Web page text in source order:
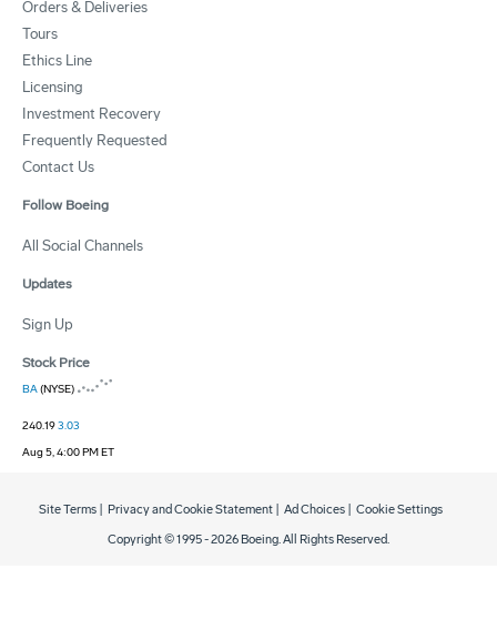
Orders & Deliveries
Tours
Ethics Line
Licensing
Investment Recovery
Frequently Requested
Contact Us
Follow Boeing
All Social Channels
Updates
Sign Up
Stock Price
BA(NYSE)
240.193.03
Aug 5, 4:00 PM ET
Copyright © 1995 -2026 Boeing. All Rights Reserved.
Site Terms Privacy and Cookie Statement Ad Choices Cookie Settings